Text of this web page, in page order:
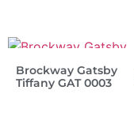
Brockway Gatsby
Tiffany GAT 0003